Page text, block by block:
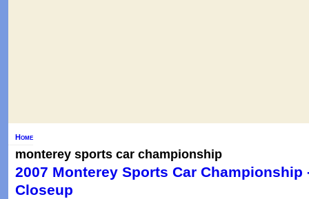
Home
monterey sports car championship
2007 Monterey Sports Car Championship
Closeup